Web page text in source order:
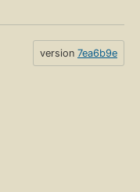
version 7ea6b9e